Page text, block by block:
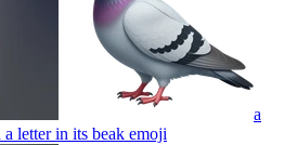
a
letter in its beak emoji